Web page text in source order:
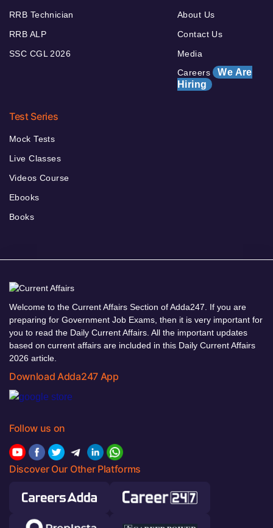
RRB Technician
RRB ALP
SSC CGL 2026
About Us
Contact Us
Media
Careers We Are
Hiring
Test Series
Mock Tests
Live Classes
Videos Course
Ebooks
Books
Welcome to the Current Affairs Section of Adda247. If you are
preparing for Government Job Exams, then it is very important for
you to read the Daily Current Affairs. All the important updates
based on current affairs are included in this Daily Current Affairs
2026 article.
Download Adda247 App
Follow us on
Discover Our Other Platforms